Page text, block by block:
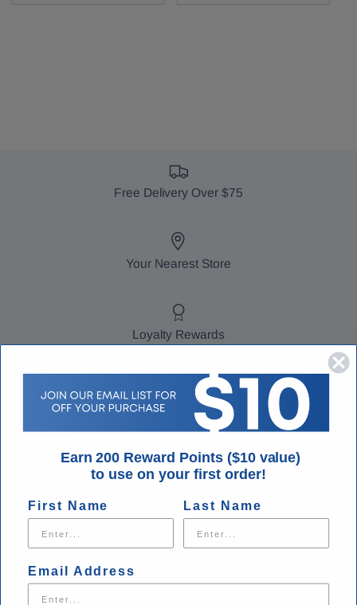
Free Delivery Over $75
Your Nearest Store
Loyalty Rewards
MY ACCOUNT
Order Status
Create Account
Loyalty Rewards
INFORMATION
Earn 200 Reward Points ($10 value)
to use on your first order!
First Name Last Name
Email Address